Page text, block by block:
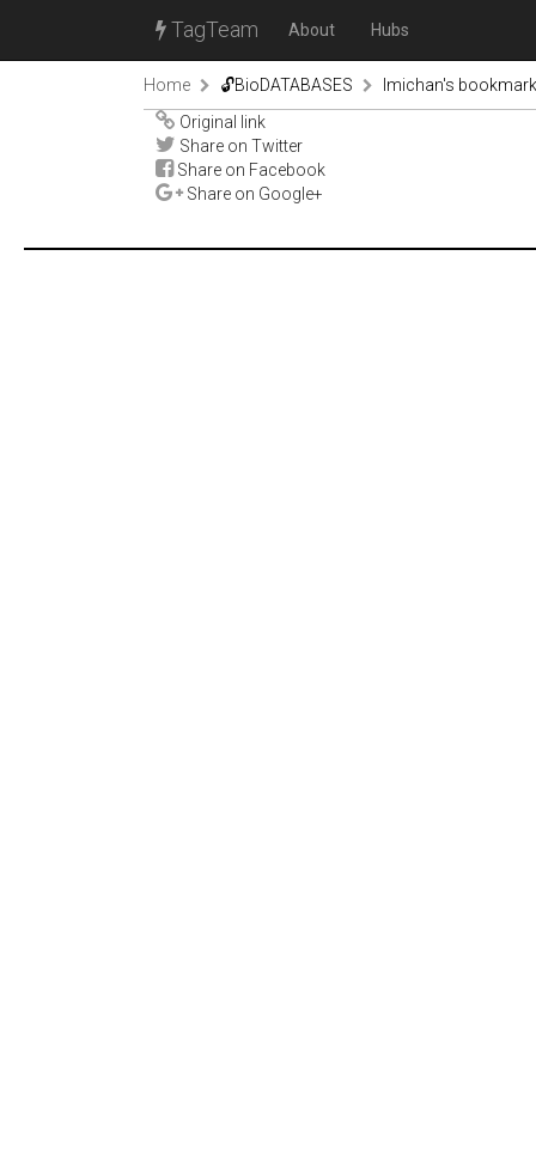
TagTeam About Hubs
Home 🔓BioDATABASES
lmichan's
Original link
Share on Twitter
Share on Facebook
Share on Google+